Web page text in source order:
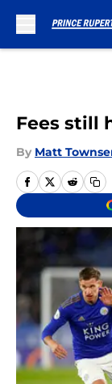
Fees still
By Matt